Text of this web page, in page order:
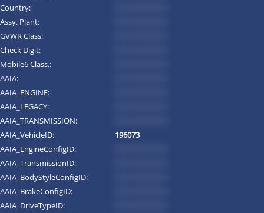
Country:
Assy. Plant:
GVWR Class:
Check Digit:
Mobile6 Class.:
AAIA:
AAIA_ENGINE:
AAIA_LEGACY:
AAIA_TRANSMISSION:
AAIA_VehicleID:
196073
AAIA_EngineConfigID:
AAIA_TransmissionID:
AAIA_BodyStyleConfigID:
AAIA_BrakeConfigID:
AAIA_DriveTypeID: